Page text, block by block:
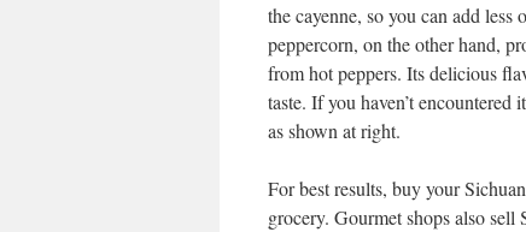
the cayenne, so you can add less
peppercorn, on the other hand,
from hot peppers. Its delicious
taste. If you haven’t
as shown at right.
For best results, buy your
grocery. Gourmet shops also sell